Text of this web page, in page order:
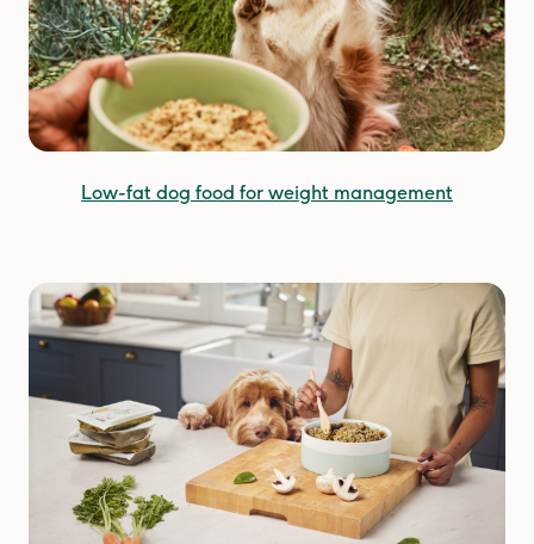
Low-fat dog food for weight management